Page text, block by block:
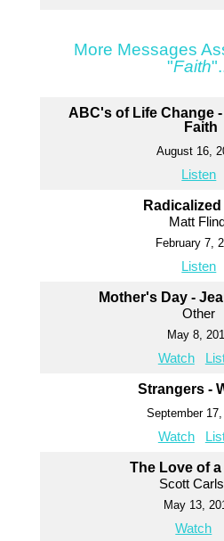
More Messages
"Faith
ABC's of Life Change
Faith
August 16,
Listen
Matt
February 7,
Listen
Mother's Day -
Other
May 8,
Watch
Strangers -
September
Watch
The Love of
Scott
May 13,
Watch